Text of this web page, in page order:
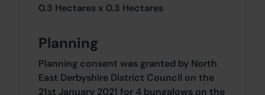
0.3 Hectares x 0.3 Hectares
Planning
Planning consent was granted by North
East Derbyshire District Council on the
21st January 2021 for 4 bungalows on the